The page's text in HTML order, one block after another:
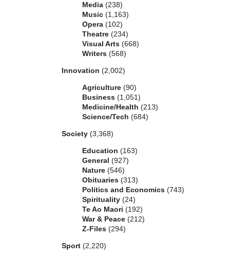
Media (238)
Music (1,163)
Opera (102)
Theatre (234)
Visual Arts (668)
Writers (568)
Innovation (2,002)
Agriculture (90)
Business (1,051)
Medicine/Health (213)
Science/Tech (684)
Society (3,368)
Education (163)
General (927)
Nature (546)
Obituaries (313)
Politics and Economics (743)
Spirituality (24)
Te Ao Maori (192)
War & Peace (212)
Z-Files (294)
Sport (2,220)